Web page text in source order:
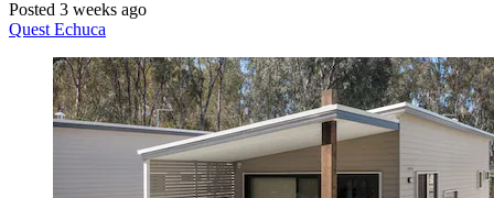
Posted 3 weeks ago
Quest Echuca